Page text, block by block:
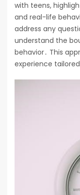
with teens,
and real-life
address any
understand the
behavior․ This
experience